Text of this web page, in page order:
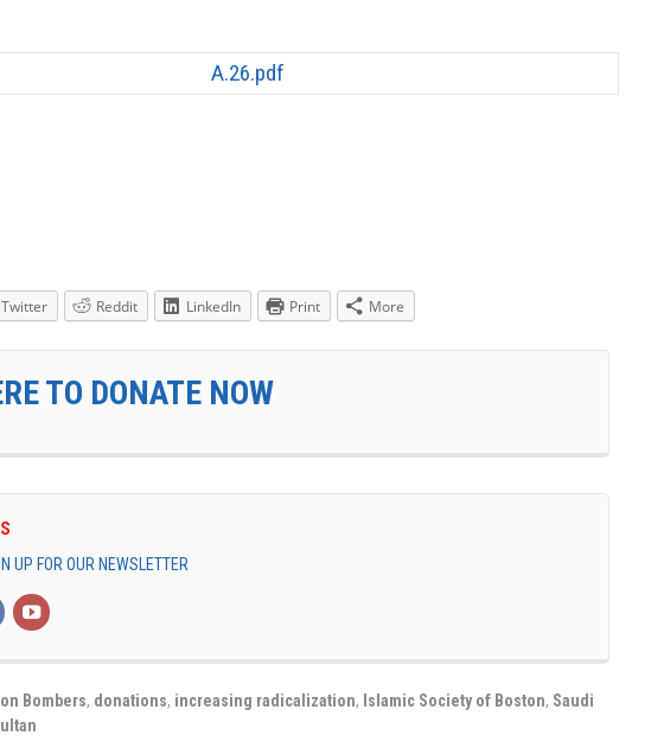
Twitter Reddit LinkedIn Print More
TO DONATE NOW
UP FOR OUR NEWSLETTER
Bombers, donations, increasing radicalization, Islamic Society of Boston, Saudi